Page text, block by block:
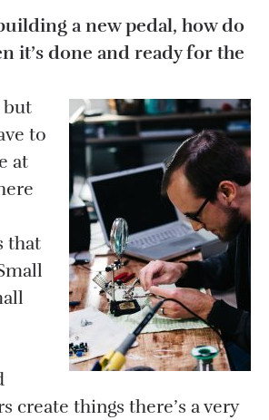
a new pedal, how do
it’s done and ready for the
but
to
at
that
create things there’s a very